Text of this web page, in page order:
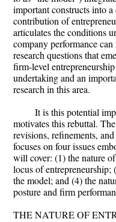
important constructs into
contribution of
articulates the conditions
company performance
research questions that
firm-level
undertaking and an
research in this area.
It is this potential
motivates this rebuttal.
revisions, refinements,
focuses on four issues
will cover: (1) the nature
locus of entrepreneurship;
the model; and (4) the
posture and firm
THE NATURE OF